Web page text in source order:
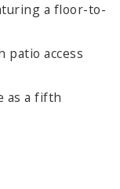
a floor-to-
patio access
as a fifth